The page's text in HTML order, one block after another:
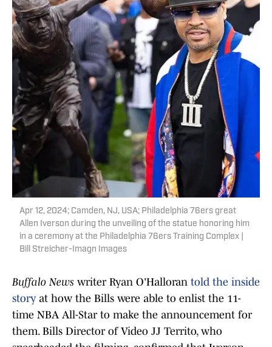
Apr 12, 2024; Camden, NJ, USA; Philadelphia 76ers great
Allen Iverson during the unveiling of the statue honoring him
in a ceremony at the Philadelphia 76ers Training Complex |
Bill Streicher-Imagn Images
Buffalo News writer Ryan O'Halloran told the inside
story at how the Bills were able to enlist the 11-
time NBA All-Star to make the announcement for
them. Bills Director of Video JJ Territo, who